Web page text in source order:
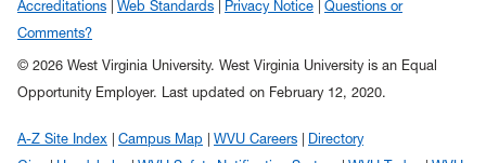
Accreditations Web Standards Privacy Notice
Questions or
Comments?
© 2026 West Virginia University. West Virginia University is an Equal
Opportunity Employer. Last updated on February 12, 2020.
A-Z Site Index Campus Map WVU Careers
Directory